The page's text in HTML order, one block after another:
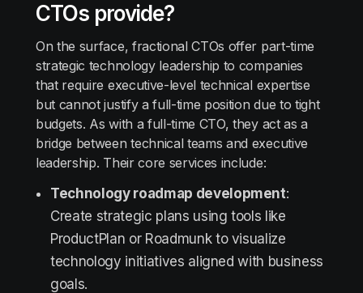
CTOs provide?
On the surface, fractional CTOs offer part-time
strategic technology leadership to companies
that require executive-level technical expertise
but cannot justify a full-time position due to tight
budgets. As with a full-time CTO, they act as a
bridge between technical teams and executive
leadership. Their core services include:
Technology roadmap development:
Create strategic plans using tools like
ProductPlan or Roadmunk to visualize
technology initiatives aligned with business
goals.